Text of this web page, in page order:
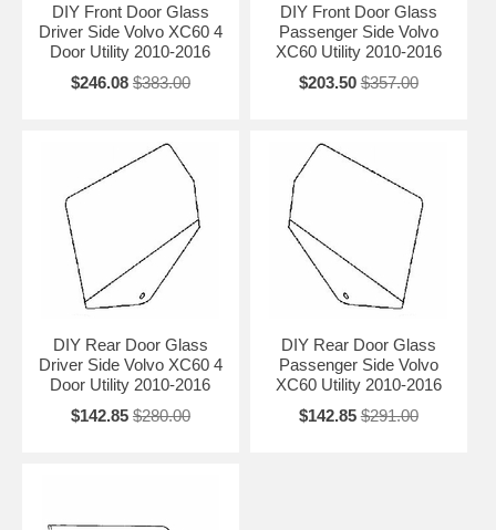
DIY Front Door Glass
Driver Side Volvo XC60 4
Door Utility 2010-2016
$246.08 $383.00
DIY Front Door Glass
Passenger Side Volvo
XC60 Utility 2010-2016
$203.50 $357.00
DIY Rear Door Glass
Driver Side Volvo XC60 4
Door Utility 2010-2016
$142.85 $280.00
DIY Rear Door Glass
Passenger Side Volvo
XC60 Utility 2010-2016
$142.85 $291.00